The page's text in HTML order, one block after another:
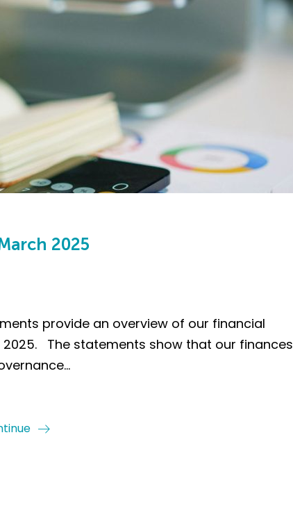
2025
provide an overview of our financial
2025. The statements show that our finances